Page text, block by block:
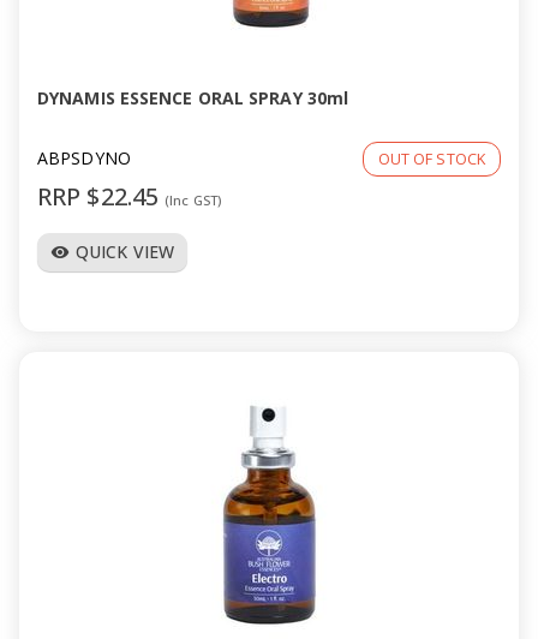
DYNAMIS ESSENCE ORAL SPRAY 30ml
ABPSDYNO OUT OF STOCK
RRP $22.45 (Inc GST)
visibility QUICK VIEW